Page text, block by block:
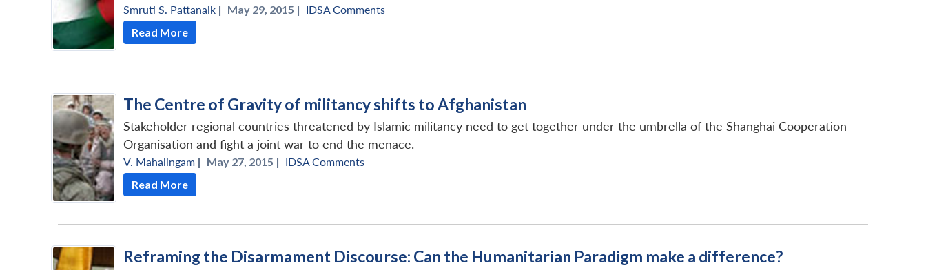
Smruti S. Pattanaik | May 29, 2015 | IDSA Comments
Read More
The Centre of Gravity of militancy shifts to Afghanistan
Stakeholder regional countries threatened by Islamic militancy need to get together under the umbrella of the Shanghai Cooperation
Organisation and fight a joint war to end the menace.
V. Mahalingam | May 27, 2015 | IDSA Comments
Read More
Reframing the Disarmament Discourse: Can the Humanitarian Paradigm make a difference?